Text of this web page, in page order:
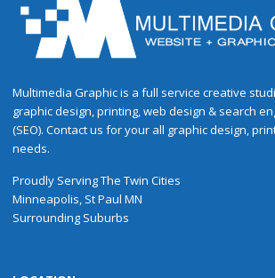
Multimedia Graphic is a full service creative
graphic design, printing, web design & search
(SEO). Contact us for your all graphic design,
needs.
Proudly ServingThe Twin Cities
Minneapolis, St Paul MN
Surrounding Suburbs